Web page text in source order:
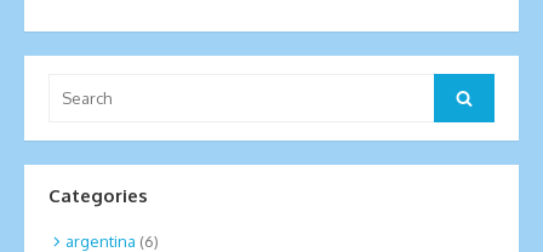
for:
Search
Categories
argentina (6)